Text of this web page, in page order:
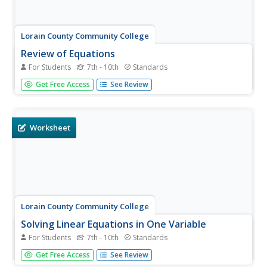
Lorain County Community College
Review of Equations
For Students 7th - 10th Standards
Dive head-first into this learning exercise full of inverse
operations, distributing, and combining like terms. Let
expressions...
Get Free Access See Review
Worksheet
Lorain County Community College
Solving Linear Equations in One Variable
For Students 7th - 10th Standards
Multiple-step problems don't have to equal tough
problems. This learning exercise provides a list of steps
Get Free Access See Review